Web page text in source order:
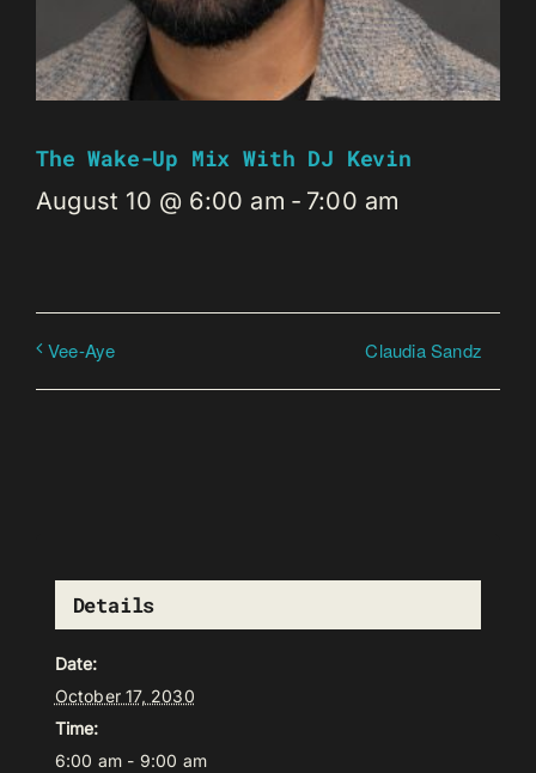
The Wake-Up Mix With DJ Kevin
August 10 @ 6:00 am - 7:00 am
Vee-Aye Claudia Sandz
Details
Date:
October 17, 2030
Time:
6:00 am - 9:00 am